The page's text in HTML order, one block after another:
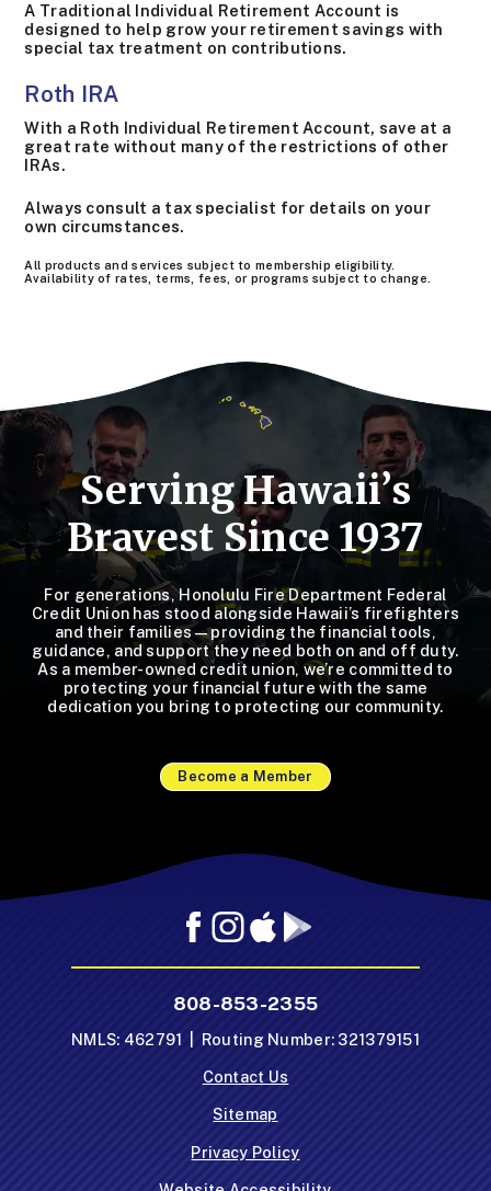
A Traditional Individual Retirement Account is
designed to help grow your retirement savings with
special tax treatment on contributions.
Roth IRA
With a Roth Individual Retirement Account, save at a
great rate without many of the restrictions of other
IRAs.
Always consult a tax specialist for details on your
own circumstances.
All products and services subject to membership eligibility.
Availability of rates, terms, fees, or programs subject to change.
Serving Hawaii’s
Bravest Since 1937
For generations, Honolulu Fire Department Federal
Credit Union has stood alongside Hawaii’s firefighters
and their families—providing the financial tools,
guidance, and support they need both on and off duty.
As a member-owned credit union, we’re committed to
protecting your financial future with the same
dedication you bring to protecting our community.
Become a Member
App
Apple
Store
App
Google
Store
808-853-2355
NMLS: 462791 | Routing Number: 321379151
Contact Us
Sitemap
Privacy Policy